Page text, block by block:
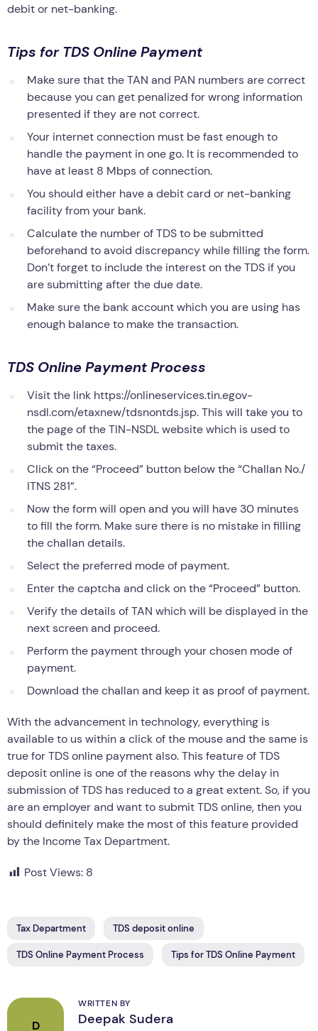
debit or net-banking.
Tips for TDS Online Payment
Make sure that the TAN and PAN numbers are correct
because you can get penalized for wrong information
presented if they are not correct.
Your internet connection must be fast enough to
handle the payment in one go. It is recommended to
have at least 8 Mbps of connection.
You should either have a debit card or net-banking
facility from your bank.
Calculate the number of TDS to be submitted
beforehand to avoid discrepancy while filling the form.
Don’t forget to include the interest on the TDS if you
are submitting after the due date.
Make sure the bank account which you are using has
enough balance to make the transaction.
TDS Online Payment Process
Visit the link https://onlineservices.tin.egov-
nsdl.com/etaxnew/tdsnontds.jsp. This will take you to
the page of the TIN-NSDL website which is used to
submit the taxes.
Click on the “Proceed” button below the “Challan No./
ITNS 281”.
Now the form will open and you will have 30 minutes
to fill the form. Make sure there is no mistake in filling
the challan details.
Select the preferred mode of payment.
Enter the captcha and click on the “Proceed” button.
Verify the details of TAN which will be displayed in the
next screen and proceed.
Perform the payment through your chosen mode of
payment.
Download the challan and keep it as proof of payment.
With the advancement in technology, everything is
available to us within a click of the mouse and the same is
true for TDS online payment also. This feature of TDS
deposit online is one of the reasons why the delay in
submission of TDS has reduced to a great extent. So, if you
are an employer and want to submit TDS online, then you
should definitely make the most of this feature provided
by the Income Tax Department.
Post Views: 8
Tax Department TDS deposit online
TDS Online Payment Process Tips for TDS Online Payment
D
WRITTEN BY
Deepak Sudera